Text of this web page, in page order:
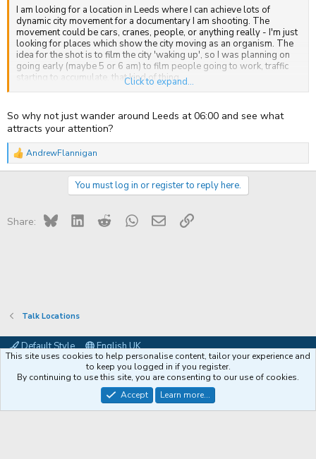
I am looking for a location in Leeds where I can achieve lots of
dynamic city movement for a documentary I am shooting. The
movement could be cars, cranes, people, or anything really - I'm just
looking for places which show the city moving as an organism. The
idea for the shot is to film the city 'waking up', so I was planning on
going early (maybe 5 or 6 am) to film people going to work, traffic
starting to accumulate, that kind of thing.
Ben
Click to expand...
So why not just wander around Leeds at 06:00 and see what
attracts your attention?
R
e
o
AndrewFlannigan
You must log in or register to reply here.
Share: Bluesky LinkedIn RedditWhatsApp
Email Link
Talk Locations
Default Style
English UK
Terms and rules Privacy policy Help Coffee
Community platform by XenForo® © 2010-2026 XenForo Ltd.
© Jason Axelrod of8WAYRUN
This site uses cookies to help personalise content, tailor your experience and
to keep you logged in if you register.
By continuing to use this site, you are consenting to our use of cookies.
Accept
Learn more...